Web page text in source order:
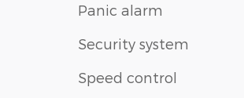
Panic alarm
Security system
Speed control